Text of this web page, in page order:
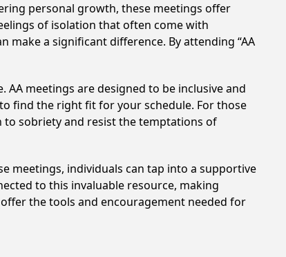
personal growth, these meetings offer
of isolation that often come with
a significant difference. By attending “AA
meetings are designed to be inclusive and
find the right fit for your schedule. For those
to sobriety and resist the temptations of
meetings, individuals can tap into a supportive
to this invaluable resource, making
the tools and encouragement needed for